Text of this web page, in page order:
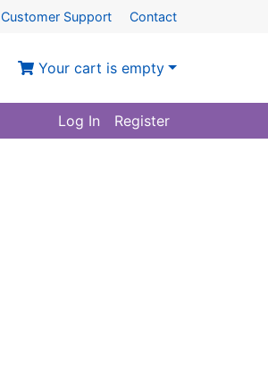
Customer Support Contact
Your cart is empty
Log In Register